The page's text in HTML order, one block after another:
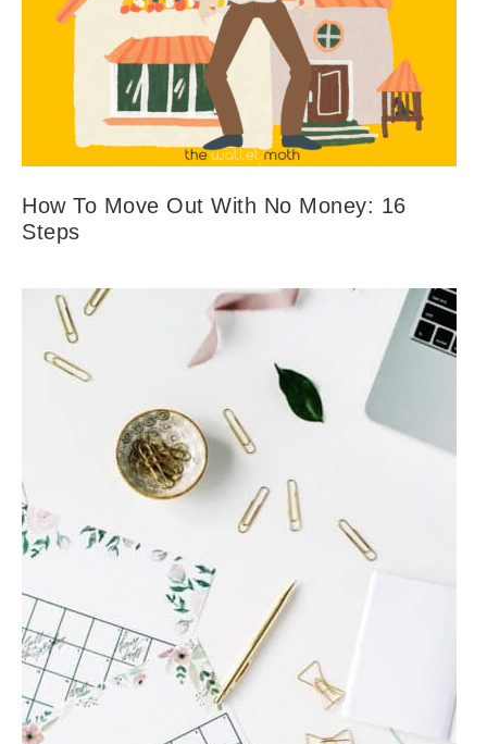
How To Move Out With No Money: 16
Steps